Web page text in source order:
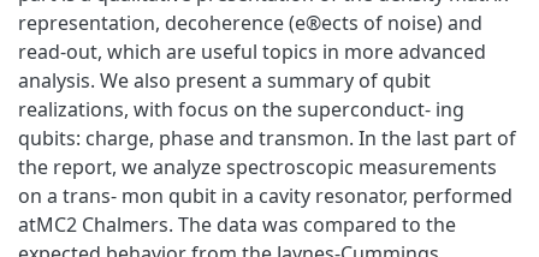
representation, decoherence (e®ects of noise) and
read-out, which are useful topics in more advanced
analysis. We also present a summary of qubit
realizations, with focus on the superconduct- ing
qubits: charge, phase and transmon. In the last part of
the report, we analyze spectroscopic measurements
on a trans- mon qubit in a cavity resonator, performed
atMC2 Chalmers. The data was compared to the